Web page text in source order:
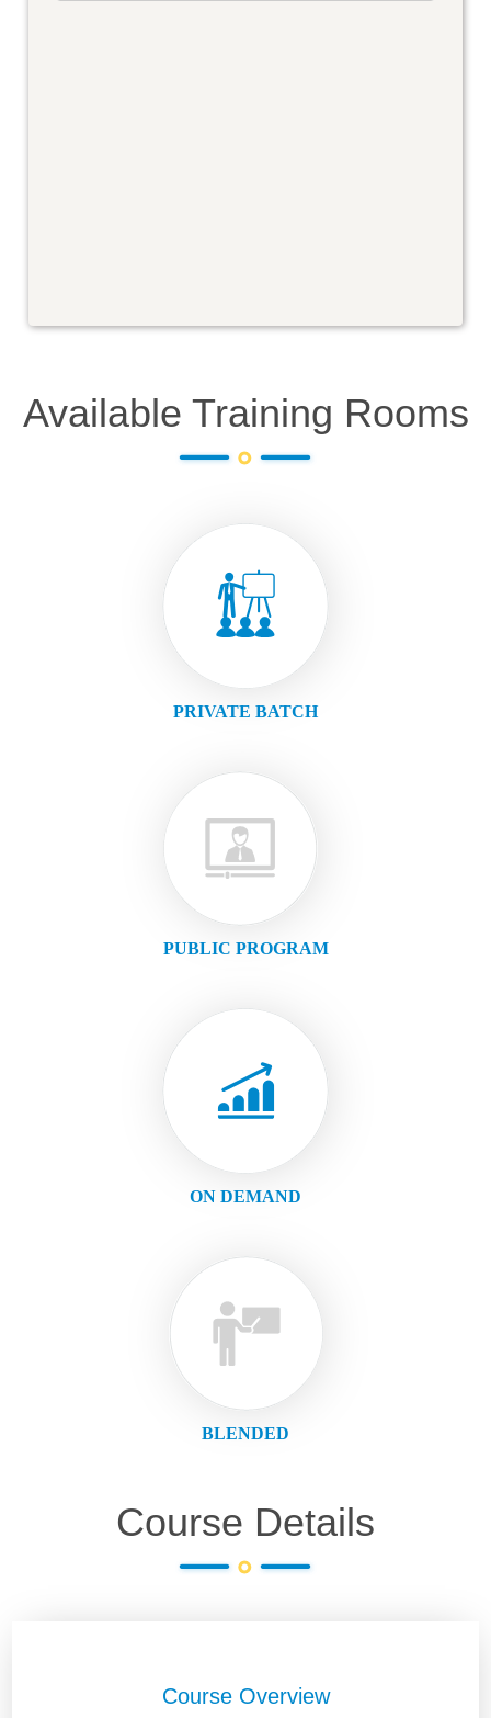
Available Training Rooms
PRIVATE BATCH
PUBLIC PROGRAM
ON DEMAND
BLENDED
Course Details
Course Overview